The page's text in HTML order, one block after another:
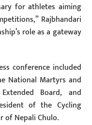
for athletes aiming
Rajbhandari
role as a gateway
conference included
National Martyrs and
Board, and
of the Cycling
of Nepali Chulo.